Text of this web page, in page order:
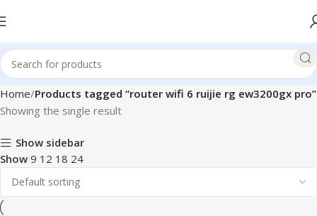
Home Products tagged “router wifi 6 ruijie rg ew3200gx pro”
Showing the single result
Show sidebar
Show 9 12 18 24